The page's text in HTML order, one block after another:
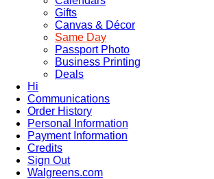
Gifts
Canvas & Décor
Same Day
Passport Photo
Business Printing
Deals
Hi
Communications
Order History
Personal Information
Payment Information
Credits
Sign Out
Walgreens.com